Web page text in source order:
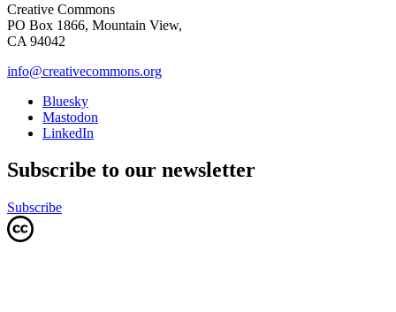
Creative Commons
PO Box 1866, Mountain View,
CA 94042
info@creativecommons.org
Bluesky
Mastodon
LinkedIn
Subscribe to our newsletter
Subscribe